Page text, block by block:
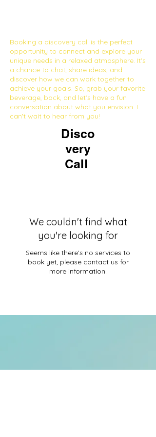
Booking a discovery call is the perfect
opportunity to connect and explore your
unique needs in a relaxed atmosphere. It's
a chance to chat, share ideas, and
discover how we can work together to
achieve your goals. So, grab your favorite
beverage, back, and let’s have a fun
conversation about what you envision. I
can't wait to hear from you!
Disco
very
Call
We couldn't find what
you're looking for
Seems like there’s no services to
book yet, please contact us for
more information.